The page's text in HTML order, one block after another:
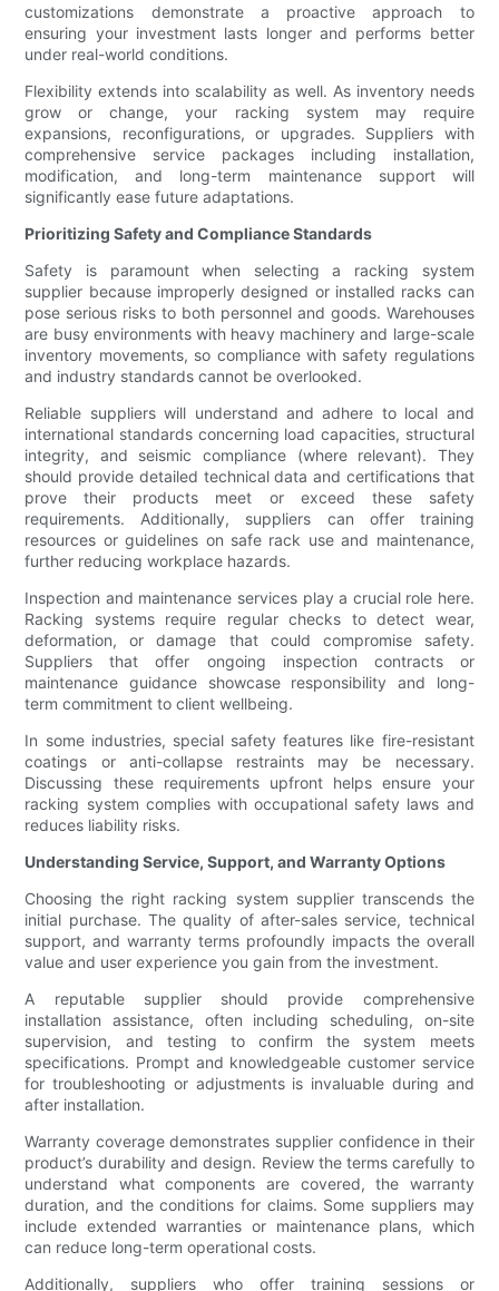
customizations demonstrate a proactive approach to
ensuring your investment lasts longer and performs better
under real-world conditions.
Flexibility extends into scalability as well. As inventory needs
grow or change, your racking system may require
expansions, reconfigurations, or upgrades. Suppliers with
comprehensive service packages including installation,
modification, and long-term maintenance support will
significantly ease future adaptations.
Prioritizing Safety and Compliance Standards
Safety is paramount when selecting a racking system
supplier because improperly designed or installed racks can
pose serious risks to both personnel and goods. Warehouses
are busy environments with heavy machinery and large-scale
inventory movements, so compliance with safety regulations
and industry standards cannot be overlooked.
Reliable suppliers will understand and adhere to local and
international standards concerning load capacities, structural
integrity, and seismic compliance (where relevant). They
should provide detailed technical data and certifications that
prove their products meet or exceed these safety
requirements. Additionally, suppliers can offer training
resources or guidelines on safe rack use and maintenance,
further reducing workplace hazards.
Inspection and maintenance services play a crucial role here.
Racking systems require regular checks to detect wear,
deformation, or damage that could compromise safety.
Suppliers that offer ongoing inspection contracts or
maintenance guidance showcase responsibility and long-
term commitment to client wellbeing.
In some industries, special safety features like fire-resistant
coatings or anti-collapse restraints may be necessary.
Discussing these requirements upfront helps ensure your
racking system complies with occupational safety laws and
reduces liability risks.
Understanding Service, Support, and Warranty Options
Choosing the right racking system supplier transcends the
initial purchase. The quality of after-sales service, technical
support, and warranty terms profoundly impacts the overall
value and user experience you gain from the investment.
A reputable supplier should provide comprehensive
installation assistance, often including scheduling, on-site
supervision, and testing to confirm the system meets
specifications. Prompt and knowledgeable customer service
for troubleshooting or adjustments is invaluable during and
after installation.
Warranty coverage demonstrates supplier confidence in their
product’s durability and design. Review the terms carefully to
understand what components are covered, the warranty
duration, and the conditions for claims. Some suppliers may
include extended warranties or maintenance plans, which
can reduce long-term operational costs.
Additionally, suppliers who offer training sessions or